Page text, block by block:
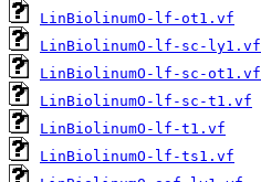
LinBiolinumO-lf-ot1.vf
LinBiolinumO-lf-sc-ly1.vf
LinBiolinumO-lf-sc-ot1.vf
LinBiolinumO-lf-sc-t1.vf
LinBiolinumO-lf-t1.vf
LinBiolinumO-lf-ts1.vf